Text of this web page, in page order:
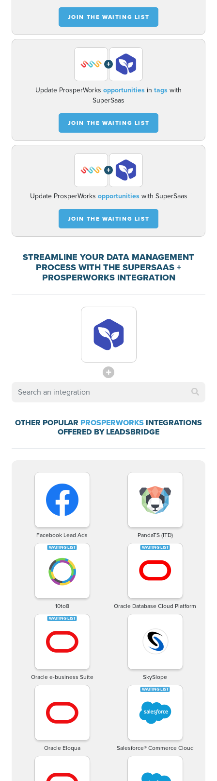
JOIN THE WAITING LIST
+
Update ProsperWorks opportunities in tagswith
SuperSaas
JOIN THE WAITING LIST
+
Update ProsperWorks opportunitieswith SuperSaas
JOIN THE WAITING LIST
STREAMLINE YOUR DATA MANAGEMENT
PROCESS WITH THE SUPERSAAS +
PROSPERWORKS INTEGRATION
OTHER POPULAR PROSPERWORKS INTEGRATIONS
OFFERED BY LEADSBRIDGE
Facebook Lead Ads PandaTS (ITD)
10to8 Oracle Database Cloud Platform
Oracle e-business Suite SkySlope
Oracle Eloqua Salesforce® Commerce Cloud